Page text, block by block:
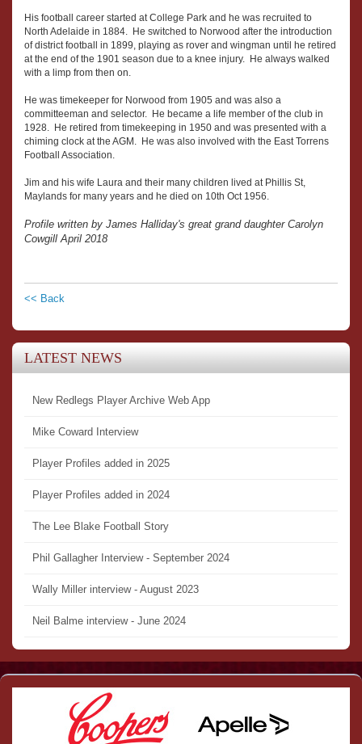
His football career started at College Park and he was recruited to
North Adelaide in 1884. He switched to Norwood after the introduction
of district football in 1899, playing as rover and wingman until he retired
at the end of the 1901 season due to a knee injury. He always walked
with a limp from then on.
He was timekeeper for Norwood from 1905 and was also a
committeeman and selector. He became a life member of the club in
1928. He retired from timekeeping in 1950 and was presented with a
chiming clock at the AGM. He was also involved with the East Torrens
Football Association.
Jim and his wife Laura and their many children lived at Phillis St,
Maylands for many years and he died on 10th Oct 1956.
Profile written by James Halliday's great grand daughter Carolyn
Cowgill April 2018
<< Back
LATEST NEWS
New Redlegs Player Archive Web App
Mike Coward Interview
Player Profiles added in 2025
Player Profiles added in 2024
The Lee Blake Football Story
Phil Gallagher Interview - September 2024
Wally Miller interview - August 2023
Neil Balme interview - June 2024